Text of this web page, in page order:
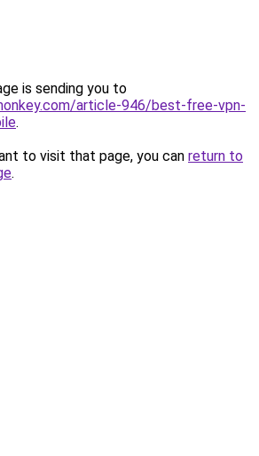
is sending you to
article-946/best-free-vpn-
.
to visit that page, you can return to
.